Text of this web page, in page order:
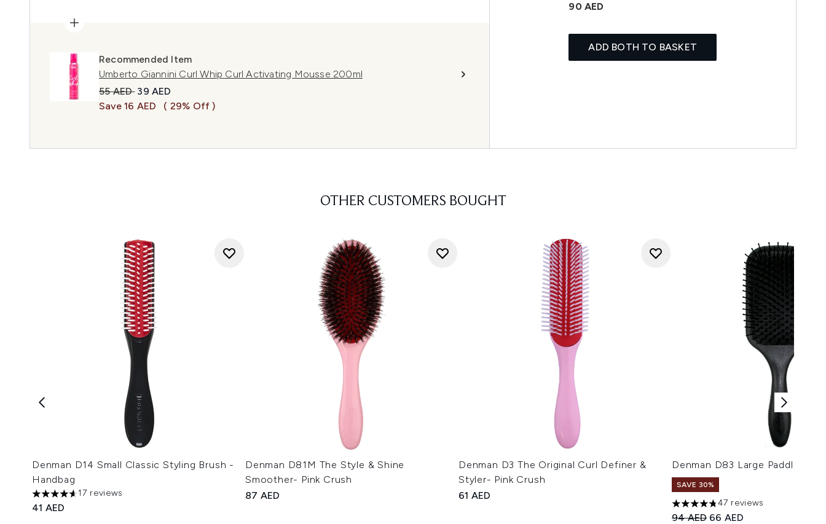
Recommended Item
Umberto Giannini Curl Whip Curl Activating Mousse 200ml
Recommended Retail Price:
55 AED Current price:
39 AED
Save 16 AED
( 29% Off )
90 AED
ADD BOTH TO BASKET
OTHER CUSTOMERS BOUGHT
Denman D14 Small Classic Styling Brush -
Handbag
4.65 stars out of a maximum of 5
17 reviews
41 AED
Denman D81M The Style & Shine
Smoother- Pink Crush
87 AED
Denman D3 The Original Curl Definer &
Styler- Pink Crush
61 AED
Denman D83 Large Paddle
SAVE 30%
4.74 stars out of a maximum of 5
47 reviews
Recommended Retail Price:
94 AED Current price:
66 AED